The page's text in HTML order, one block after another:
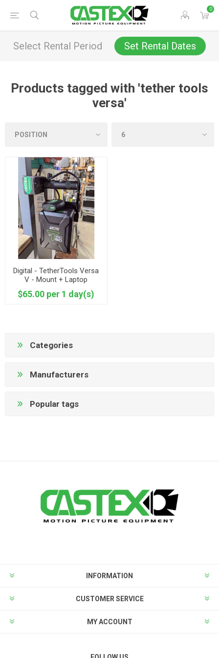
0
Select Rental Period Set Rental Dates
Products tagged with 'tether tools
versa'
Digital - TetherTools Versa
V - Mount + Laptop
Connector + Battery
$65.00 per 1 day(s)
Categories
Manufacturers
Popular tags
INFORMATION
CUSTOMER SERVICE
MY ACCOUNT